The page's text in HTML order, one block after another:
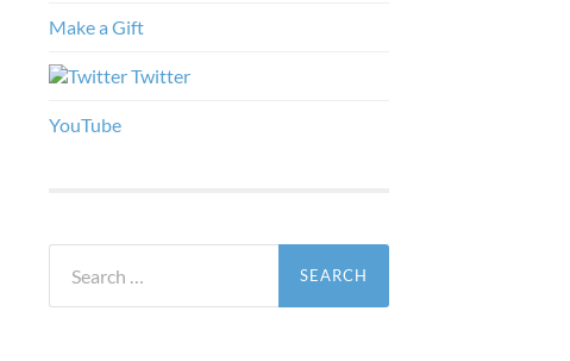
Make a Gift
Twitter
YouTube
for: